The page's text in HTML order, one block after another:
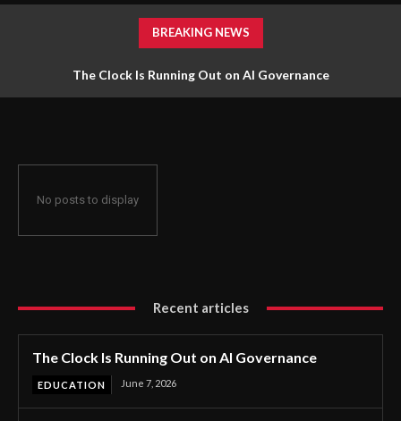
BREAKING NEWS
The Clock Is Running Out on AI Governance
No posts to display
Recent articles
The Clock Is Running Out on AI Governance
EDUCATION June 7, 2026